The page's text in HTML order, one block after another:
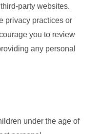
party websites.
privacy practices or
you to review
any personal
under the age of